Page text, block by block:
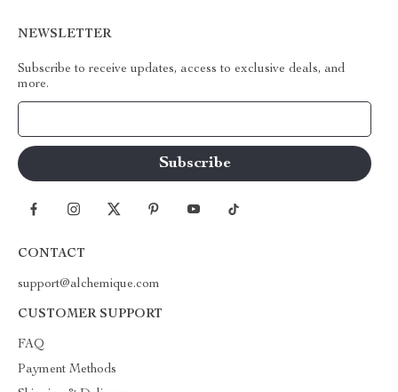
NEWSLETTER
Subscribe to receive updates, access to exclusive deals, and
more.
CONTACT
support@alchemique.com
CUSTOMER SUPPORT
FAQ
Payment Methods